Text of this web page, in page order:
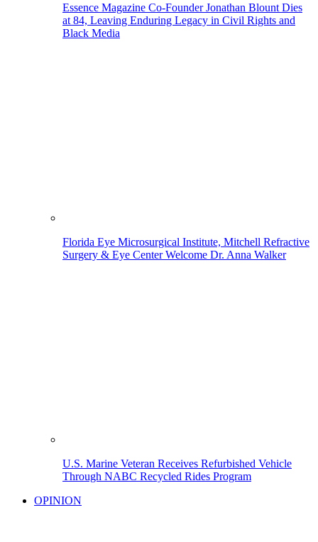
Essence Magazine Co-Founder Jonathan Blount Dies
at 84, Leaving Enduring Legacy in Civil Rights and
Black Media
Florida Eye Microsurgical Institute, Mitchell Refractive
Surgery & Eye Center Welcome Dr. Anna Walker
U.S. Marine Veteran Receives Refurbished Vehicle
Through NABC Recycled Rides Program
OPINION